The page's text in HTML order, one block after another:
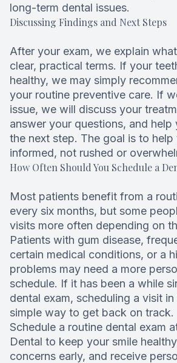
long-term dental issues.
Discussing Findings and Next Steps
After your exam, we explain
clear, practical terms. If your
healthy, we may simply
your routine preventive care. If
issue, we will discuss your
answer your questions, and help
the next step. The goal is to help
informed, not rushed or
How Often Should You Schedule a
Most patients benefit from a
every six months, but some
visits more often depending on
Patients with gum disease,
certain medical conditions, or a
problems may need a more
schedule. If it has been a while
dental exam, scheduling a visit
simple way to get back on track.
Schedule a routine dental exam
Dental to keep your smile
concerns early, and receive